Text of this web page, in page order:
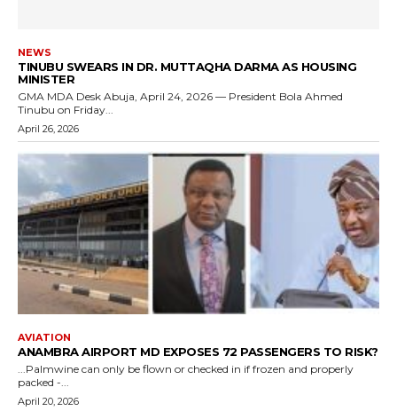
NEWS
TINUBU SWEARS IN DR. MUTTAQHA DARMA AS HOUSING
MINISTER
GMA MDA Desk Abuja, April 24, 2026 — President Bola Ahmed
Tinubu on Friday...
April 26, 2026
AVIATION
ANAMBRA AIRPORT MD EXPOSES 72 PASSENGERS TO RISK?
...Palmwine can only be flown or checked in if frozen and properly
packed -...
April 20, 2026